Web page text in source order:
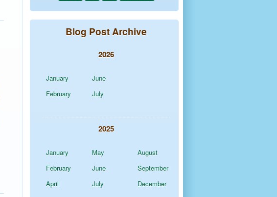
Blog Post Archive
2026
January
February
June
July
2025
January
February
April
May
June
July
August
September
December